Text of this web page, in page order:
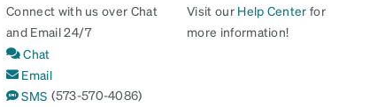
Connect with us over Chat
and Email 24/7
Chat
Email
SMS (573-570-4086)
Visit our Help Center for
more information!